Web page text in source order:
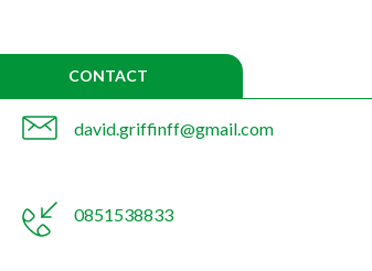
CONTACT
david.griffinff@gmail.com
0851538833